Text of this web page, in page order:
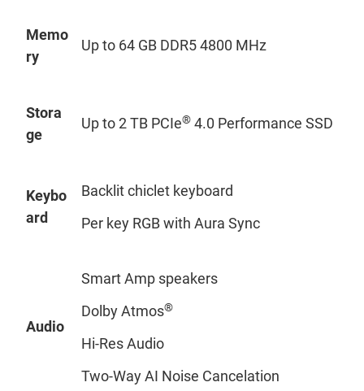
Memo
ry
Up to 64 GB DDR5 4800 MHz
Stora
ge
Up to 2 TB PCIe® 4.0 Performance SSD
Keybo
ard
Backlit chiclet keyboard
Per key RGB with Aura Sync
Audio
Smart Amp speakers
Dolby Atmos®
Hi-Res Audio
Two-Way AI Noise Cancelation